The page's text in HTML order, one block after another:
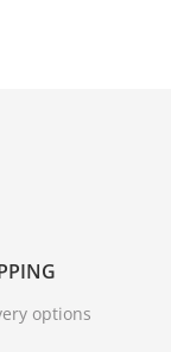
options